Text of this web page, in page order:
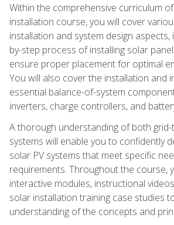
Within the comprehensive curriculum
installation course, you will cover
installation and system design aspects,
by-step process of installing solar
ensure proper placement for optimal
You will also cover the installation and
essential balance-of-system
inverters, charge controllers, and
A thorough understanding of both
systems will enable you to confidently
solar PV systems that meet specific
requirements. Throughout the course,
interactive modules, instructional
solar installation training case studies
understanding of the concepts and